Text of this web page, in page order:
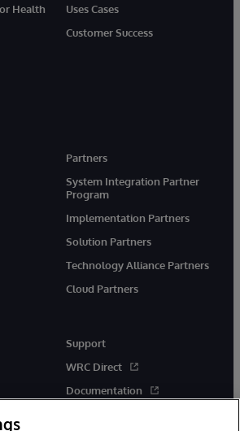
Health
Uses Cases
Customer Success
Partners
System Integration Partner
Program
Implementation Partners
Solution Partners
Technology Alliance Partners
Cloud Partners
Support
WRC Direct
Documentation